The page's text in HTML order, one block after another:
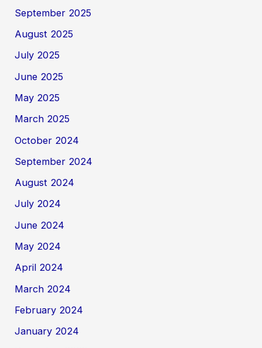
September 2025
August 2025
July 2025
June 2025
May 2025
March 2025
October 2024
September 2024
August 2024
July 2024
June 2024
May 2024
April 2024
March 2024
February 2024
January 2024